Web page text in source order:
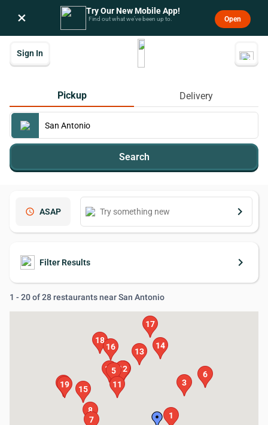
× Try Our New Mobile App!
Find out what we’ve been up to. Open
Sign In
Pickup Delivery
Search
schedule ASAP keyboard_arrow_right
Filter Results keyboard_arrow_right
1 - 20 of 28 restaurants near San Antonio
1
3
4
5 6
7
8
10
11
12
13
14
15
16
17
18
19
20